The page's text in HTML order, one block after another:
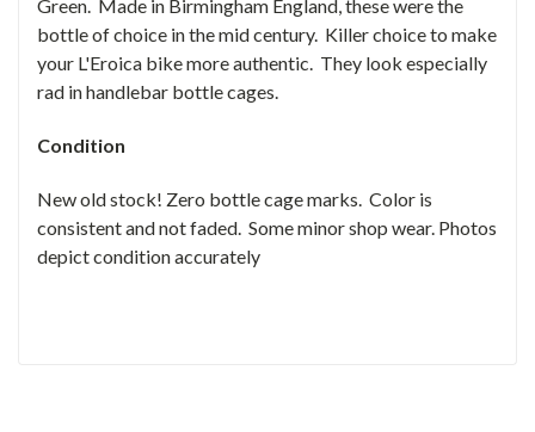
Green. Made in Birmingham England, these were the
bottle of choice in the mid century. Killer choice to make
your L'Eroica bike more authentic. They look especially
rad in handlebar bottle cages.
Condition
New old stock! Zero bottle cage marks. Color is
consistent and not faded. Some minor shop wear. Photos
depict condition accurately